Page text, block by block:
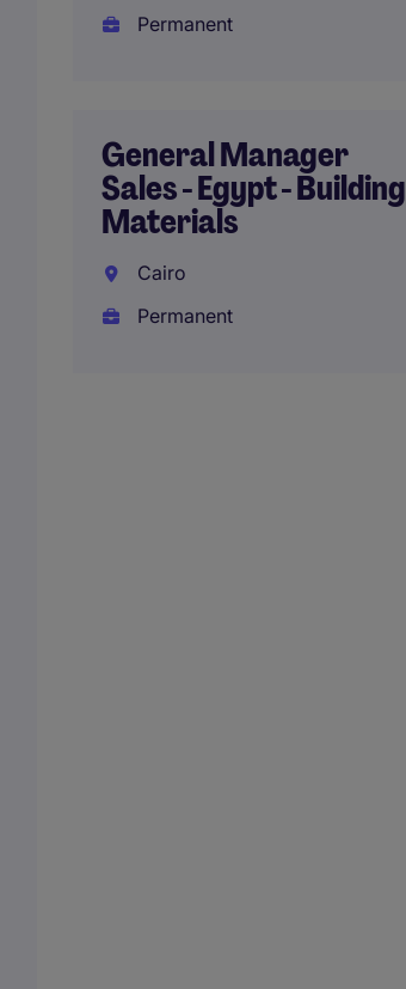
Permanent
General Manager
Sales - Egypt - Building
Materials
Cairo
Permanent